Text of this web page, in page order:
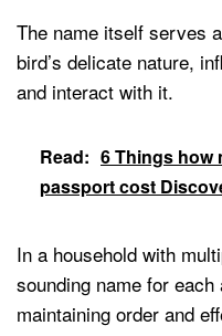
The name itself serves
bird’s delicate nature,
and interact with it.
Read: 6 Things how
passport cost
In a household with
sounding name for
maintaining order and